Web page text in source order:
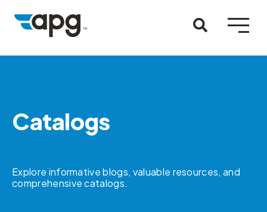
Catalogs
Explore informative blogs, valuable resources, and
comprehensive catalogs.